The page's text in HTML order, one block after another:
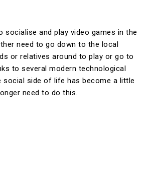
socialise and play video games in the
need to go down to the local
or relatives around to play or go to
to several modern technological
social side of life has become a little
need to do this.